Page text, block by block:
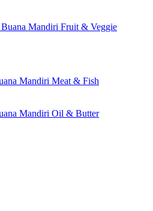
Fruit & Veggie
Meat & Fish
Oil & Butter